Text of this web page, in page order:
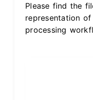
Please find the
representation
processing